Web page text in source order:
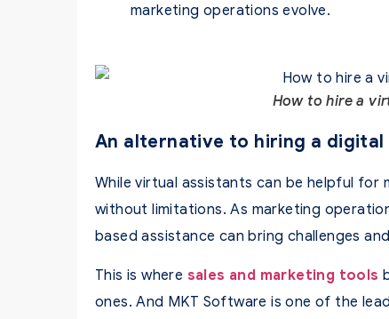
marketing operations evolve.
How to hire a
An alternative to hiring a
While virtual assistants can be helpful for
without limitations. As marketing
based assistance can bring challenges
This is where sales and marketing tools
ones. And MKT Software is one of the